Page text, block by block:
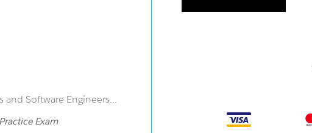
and Software Engineers...
Exam